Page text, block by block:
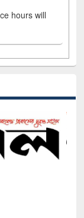
hours will